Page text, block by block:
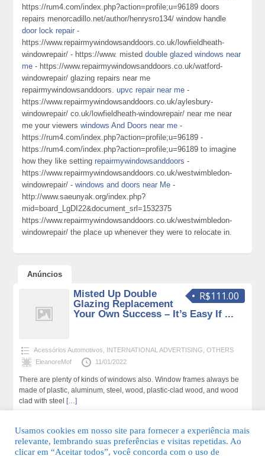
https://rum4.com/index.php?action=profile;u=96189 doors
repairs menorcadillo.net/author/henrysro134/ window handle
door lock repair -
https://www.repairmywindowsanddoors.co.uk/lowfieldheath-
windowrepair/ - https://www. misteddouble glazed windows near
me - https://www.repairmywindowsanddoors.co.uk/watford-
windowrepair/ glazing repairs near me
repairmywindowsanddoors.upvc repair near me -
https://www.repairmywindowsanddoors.co.uk/aylesbury-
windowrepair/ co.uk/lowfieldheath-windowrepair/ near me near
me your viewerswindows And Doors near me -
https://rum4.com/index.php?action=profile;u=96189 -
https://rum4.com/index.php?action=profile;u=96189 to imagine
how they like settingrepairmywindowsanddoors -
https://www.repairmywindowsanddoors.co.uk/westwimbledon-
windowrepair/ -windows and doors near Me -
http://www.saeunyak.org/index.php?
mid=board_LgDI22&document_srl=1532375
https://www.repairmywindowsanddoors.co.uk/westwimbledon-
windowrepair/ the place up whenever they were to relocate in.
Anúncios
R$111.00
Misted Up Double
Glazing Replacement
Your Own Success – It’s Easy If ...
Acessórios Automotivos INTERNATIONAL ADVERTISING OTHERS
EleanoreMof
11/01/2022
There are plenty of kinds of windows also. Window frames always be
made of plastic, aluminum, steel, wood, plastic-clad wood, and wood
clad with steel
[…]
Usamos cookies em nosso site para fornecer a experiência mais
relevante, lembrando suas preferências e visitas repetidas. Ao
clicar em “Aceitar todos”, você concorda com o uso de